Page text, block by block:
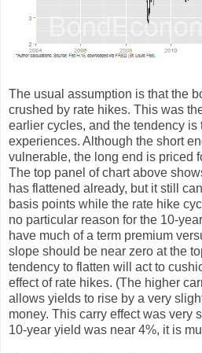
The usual assumption is that the
crushed by rate hikes. This was
earlier cycles, and the tendency is
experiences. Although the short
vulnerable, the long end is priced
The top panel of chart above
has flattened already, but it still
basis points while the rate hike
no particular reason for the 10-
have much of a term premium
slope should be near zero at the
tendency to flatten will act to
effect of rate hikes. (The higher
allows yields to rise by a very
money. This carry effect was very
10-year yield was near 4%, it is